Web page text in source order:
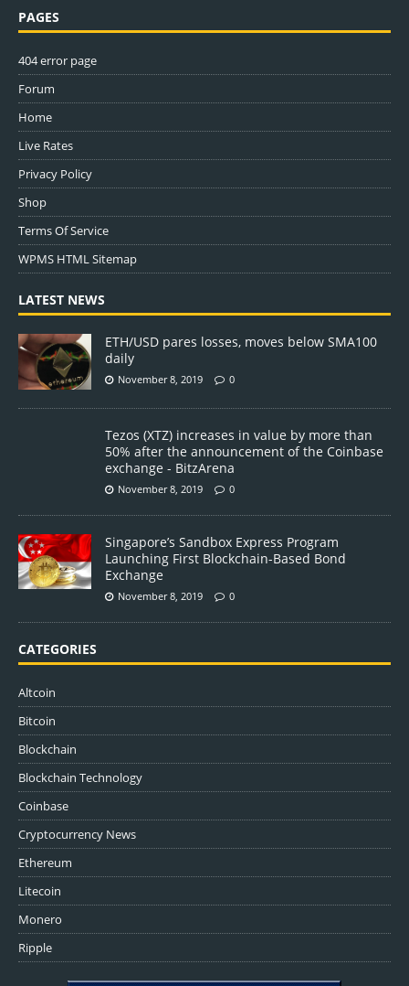
PAGES
404 error page
Forum
Home
Live Rates
Privacy Policy
Shop
Terms Of Service
WPMS HTML Sitemap
LATEST NEWS
ETH/USD pares losses, moves below SMA100
daily
November 8, 2019 0
Tezos (XTZ) increases in value by more than
50% after the announcement of the Coinbase
exchange - BitzArena
November 8, 2019 0
Singapore’s Sandbox Express Program
Launching First Blockchain-Based Bond
Exchange
November 8, 2019 0
CATEGORIES
Altcoin
Bitcoin
Blockchain
Blockchain Technology
Coinbase
Cryptocurrency News
Ethereum
Litecoin
Monero
Ripple